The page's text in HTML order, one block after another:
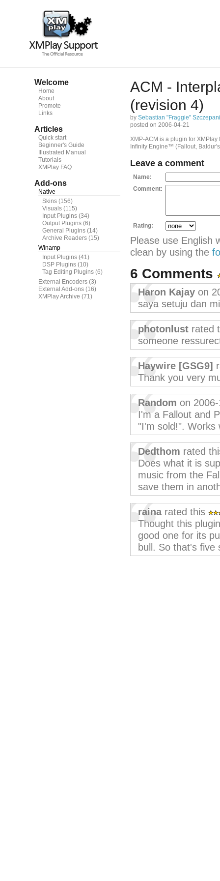
Welcome
Home
About
Promote
Links
Articles
Quick start
Beginner's Guide
Illustrated Manual
Tutorials
XMPlay FAQ
Add-ons
Native
Skins (156)
Visuals (115)
Input Plugins (34)
Output Plugins (6)
General Plugins (14)
Archive Readers (15)
Winamp
Input Plugins (41)
DSP Plugins (10)
Tag Editing Plugins (6)
External Encoders (3)
External Add-ons (16)
XMPlay Archive (71)
ACM -
(revision 4)
by Sebastian "Fraggie"
posted on 2006-04-21
XMP-ACM is a plugin for
Infinity Engine™ (Fallout,
Leave a comment
Name:
Comment:
Rating:
Please use English
clean by using the
6 Comments
Haron Kajay on
saya setuju dan
photonlust rated
someone
Haywire [GSG9]
Thank you very
Random on
I'm a Fallout and
"I'm sold!". Works
Dedthom rated
Does what it is
music from the
save them in
rainarated this
Thought this
good one for its
bull. So that's five